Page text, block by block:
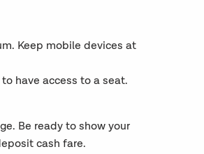
Keep mobile devices at
have access to a seat.
Be ready to show your
cash fare.